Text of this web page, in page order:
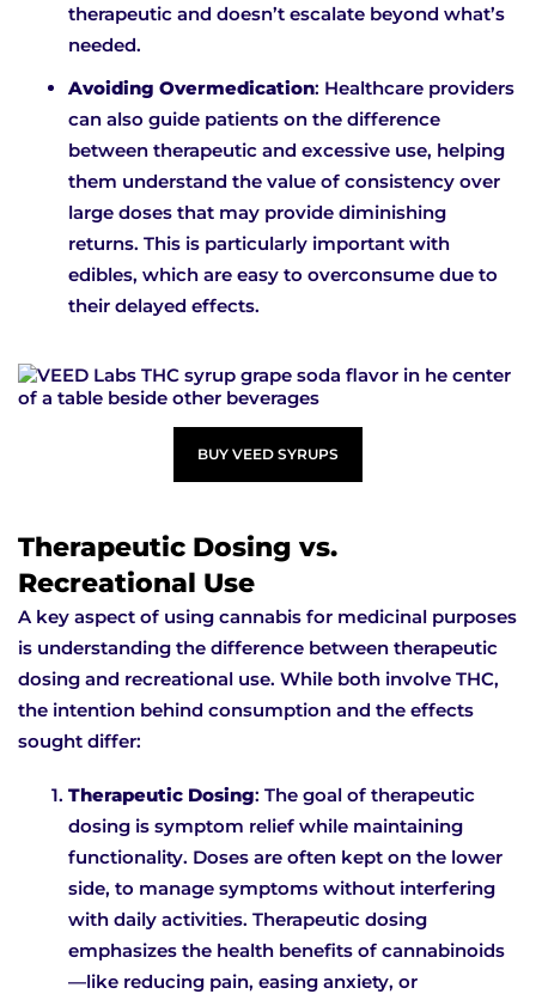
therapeutic and doesn’t escalate beyond what’s
needed.
Avoiding Overmedication: Healthcare providers
can also guide patients on the difference
between therapeutic and excessive use, helping
them understand the value of consistency over
large doses that may provide diminishing
returns. This is particularly important with
edibles, which are easy to overconsume due to
their delayed effects.
BUY VEED SYRUPS
Therapeutic Dosing vs.
Recreational Use
A key aspect of using cannabis for medicinal purposes
is understanding the difference between therapeutic
dosing and recreational use. While both involve THC,
the intention behind consumption and the effects
sought differ:
Therapeutic Dosing: The goal of therapeutic
dosing is symptom relief while maintaining
functionality. Doses are often kept on the lower
side, to manage symptoms without interfering
with daily activities. Therapeutic dosing
emphasizes the health benefits of cannabinoids
—like reducing pain, easing anxiety, or